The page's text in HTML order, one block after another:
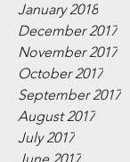
January 2018
December 2017
November 2017
October 2017
September 2017
August 2017
July 2017